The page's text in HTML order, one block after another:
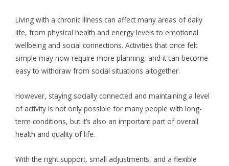
Living with a chronic illness can affect many areas of daily
life, from physical health and energy levels to emotional
wellbeing and social connections. Activities that once felt
simple may now require more planning, and it can become
easy to withdraw from social situations altogether.
However, staying socially connected and maintaining a level
of activity is not only possible for many people with long-
term conditions, but it’s also an important part of overall
health and quality of life.
With the right support, small adjustments, and a flexible